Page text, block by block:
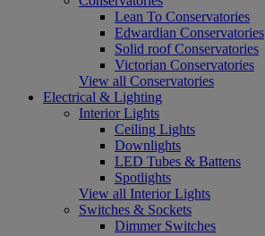
Lean To Conservatories
Edwardian Conservatories
Solid roof Conservatories
Victorian Conservatories
View all Conservatories
Electrical & Lighting
Interior Lights
Ceiling Lights
Downlights
LED Tubes & Battens
Spotlights
View all Interior Lights
Switches & Sockets
Dimmer Switches